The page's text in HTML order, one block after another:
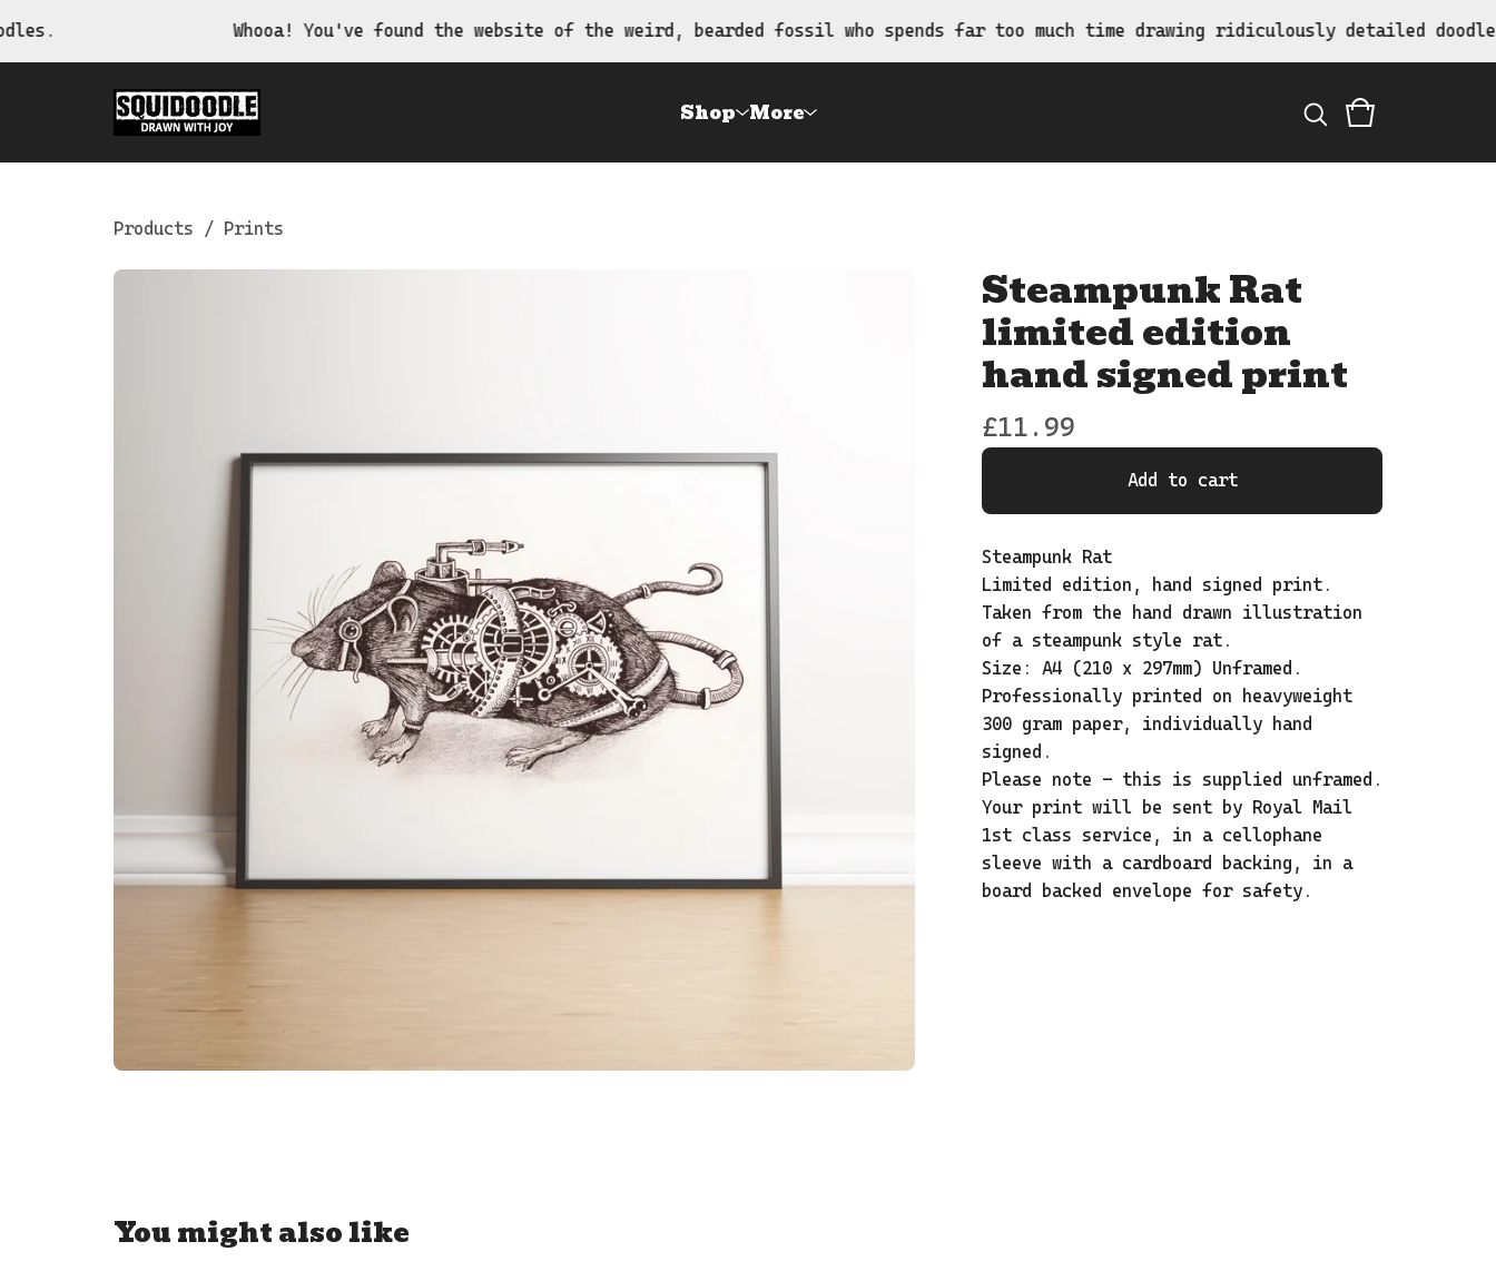
Whooa! You've found the website of the weird, bearded fossil who spends far too much time drawing ridiculously detailed doodles.
Shop More
Products / Prints
Steampunk Rat
limited edition
hand signed print
£11.99
Add to cart
Steampunk Rat
Limited edition, hand signed print.
Taken from the hand drawn illustration
of a steampunk style rat.
Size: A4 (210 x 297mm) Unframed.
Professionally printed on heavyweight
300 gram paper, individually hand
signed.
Please note - this is supplied unframed.
Your print will be sent by Royal Mail
1st class service, in a cellophane
sleeve with a cardboard backing, in a
board backed envelope for safety.
You might also like